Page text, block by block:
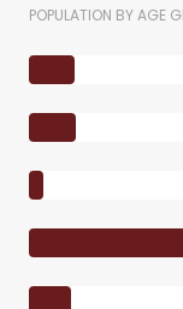
POPULATION BY AGE